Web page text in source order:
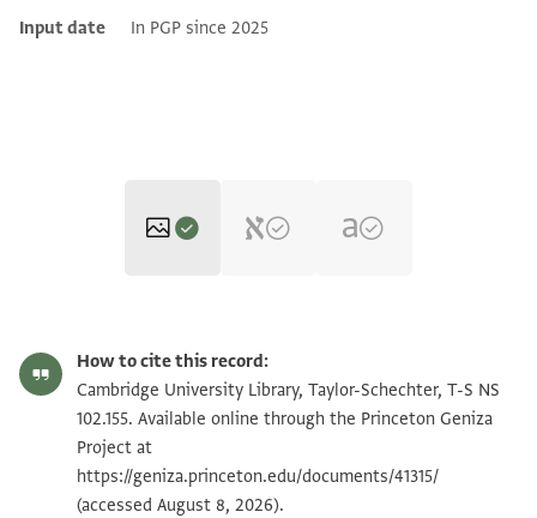
Input date
In PGP since 2025
T-S NS 102.155 1v Zoom and Rotate
T-S NS 102.155 2r Zoom and Rotate
T-S NS 102.155 2v Zoom and Rotate
How to cite this record:
Cambridge University Library, Taylor-Schechter, T-S NS
102.155. Available online through the Princeton Geniza
Project at
https://geniza.princeton.edu/documents/41315/
(accessed August 8, 2026).